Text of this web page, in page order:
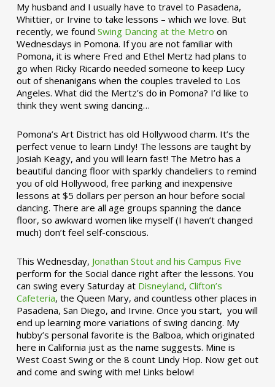
My husband and I usually have to travel to Pasadena,
Whittier, or Irvine to take lessons – which we love. But
recently, we found Swing Dancing at the Metro on
Wednesdays in Pomona. If you are not familiar with
Pomona, it is where Fred and Ethel Mertz had plans to
go when Ricky Ricardo needed someone to keep Lucy
out of shenanigans when the couples traveled to Los
Angeles. What did the Mertz’s do in Pomona? I’d like to
think they went swing dancing…
Pomona’s Art District has old Hollywood charm. It’s the
perfect venue to learn Lindy! The lessons are taught by
Josiah Keagy, and you will learn fast! The Metro has a
beautiful dancing floor with sparkly chandeliers to remind
you of old Hollywood, free parking and inexpensive
lessons at $5 dollars per person an hour before social
dancing. There are all age groups spanning the dance
floor, so awkward women like myself (I haven’t changed
much) don’t feel self-conscious.
This Wednesday, Jonathan Stout and his Campus Five
perform for the Social dance right after the lessons. You
can swing every Saturday at Disneyland, Clifton’s
Cafeteria, the Queen Mary, and countless other places in
Pasadena, San Diego, and Irvine. Once you start, you will
end up learning more variations of swing dancing. My
hubby’s personal favorite is the Balboa, which originated
here in California just as the name suggests. Mine is
West Coast Swing or the 8 count Lindy Hop. Now get out
and come and swing with me! Links below!